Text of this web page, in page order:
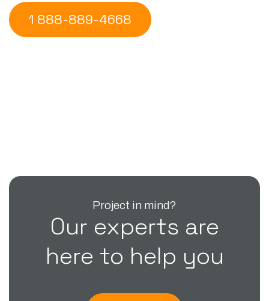
1 888-889-4668
Project in mind?
Our experts are
here to help you